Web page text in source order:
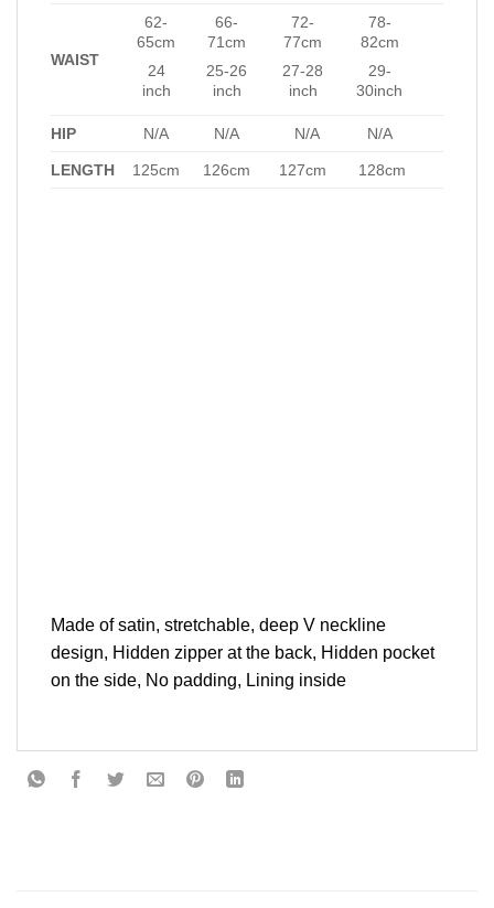
WAIST
62-
65cm
24
inch
66-
71cm
25-26
inch
72-
77cm
27-28
inch
78-
82cm
29-
30inch
HIP N/A N/A N/A N/A
LENGTH 125cm 126cm 127cm 128cm
Made of satin, stretchable, deep V neckline
design, Hidden zipper at the back, Hidden pocket
on the side, No padding, Lining inside